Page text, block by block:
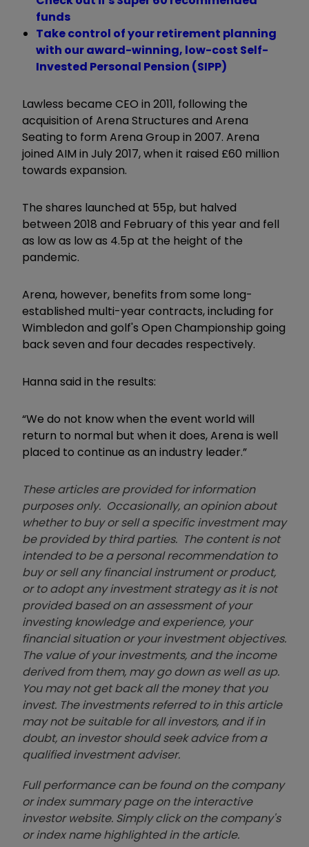
funds
Take control of your retirement planning
with our award-winning, low-cost Self-
Invested Personal Pension (SIPP)
Lawless became CEO in 2011, following the
acquisition of Arena Structures and Arena
Seating to form Arena Group in 2007. Arena
joined AIM in July 2017, when it raised £60 million
towards expansion.
The shares launched at 55p, but halved
between 2018 and February of this year and fell
as low as low as 4.5p at the height of the
pandemic.
Arena, however, benefits from some long-
established multi-year contracts, including for
Wimbledon and golf's Open Championship going
back seven and four decades respectively.
Hanna said in the results:
“We do not know when the event world will
return to normal but when it does, Arena is well
placed to continue as an industry leader.”
These articles are provided for information
purposes only. Occasionally, an opinion about
whether to buy or sell a specific investment may
be provided by third parties. The content is not
intended to be a personal recommendation to
buy or sell any financial instrument or product,
or to adopt any investment strategy as it is not
provided based on an assessment of your
investing knowledge and experience, your
financial situation or your investment objectives.
The value of your investments, and the income
derived from them, may go down as well as up.
You may not get back all the money that you
invest. The investments referred to in this article
may not be suitable for all investors, and if in
doubt, an investor should seek advice from a
qualified investment adviser.
Full performance can be found on the company
or index summary page on the interactive
investor website. Simply click on the company's
or index name highlighted in the article.